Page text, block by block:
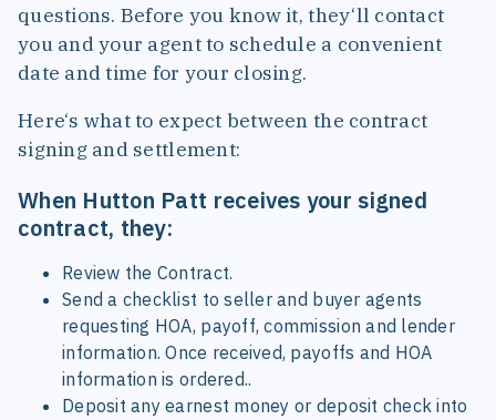
questions. Before you know it, they‘ll contact
you and your agent to schedule a convenient
date and time for your closing.
Here‘s what to expect between the contract
signing and settlement:
When Hutton Patt receives your signed
contract, they:
Review the Contract.
Send a checklist to seller and buyer agents
requesting HOA, payoff, commission and lender
information. Once received, payoffs and HOA
information is ordered..
Deposit any earnest money or deposit check into